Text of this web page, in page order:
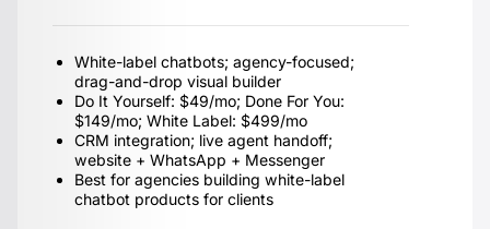
White-label chatbots; agency-focused;
drag-and-drop visual builder
Do It Yourself: $49/mo; Done For You:
$149/mo; White Label: $499/mo
CRM integration; live agent handoff;
website + WhatsApp + Messenger
Best for agencies building white-label
chatbot products for clients